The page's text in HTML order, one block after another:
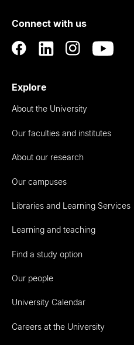
Auckland
Connect with us
Explore
About the University
Our faculties and institutes
About our research
Our campuses
Libraries and Learning Services
Learning and teaching
Find a study option
Our people
University Calendar
Careers at the University